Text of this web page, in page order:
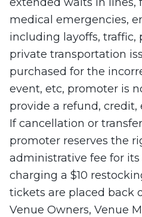
medical emergencies,
including layoffs, traffic,
private transportation
purchased for the
event, etc, promoter is
provide a refund, credit,
If cancellation or
promoter reserves the
administrative fee for
charging a $10
tickets are placed back
Venue Owners, Venue